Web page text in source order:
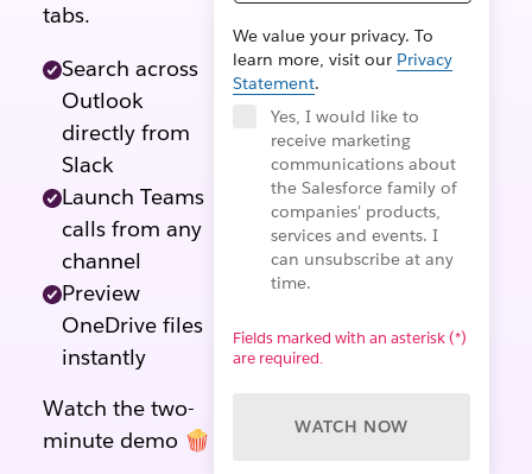
tabs.
Search across
Outlook
directly from
Slack
Launch Teams
calls from any
channel
Preview
OneDrive files
instantly
Watch the two-
minute demo 🍿
We value your privacy. To
learn more, visit our Privacy
Statement.
Yes, I would like to
receive marketing
communications about
the Salesforce family of
companies' products,
services and events. I
can unsubscribe at any
time.
Fields marked with an asterisk (*)
are required.
WATCH NOW